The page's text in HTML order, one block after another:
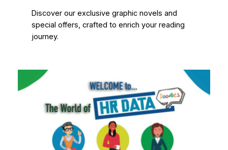
Discover our exclusive graphic novels and
special offers, crafted to enrich your reading
journey.